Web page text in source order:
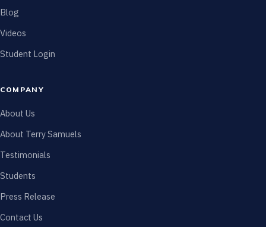
Blog
Videos
Student Login
COMPANY
About Us
About Terry Samuels
Testimonials
Students
Press Release
Contact Us